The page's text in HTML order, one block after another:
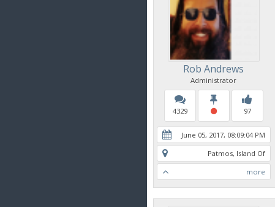
Rob Andrews
Administrator
4329 97
June 05, 2017, 08:09:04 PM
Patmos, Island Of
more